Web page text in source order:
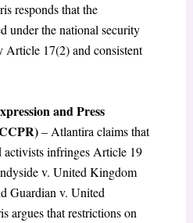
responds that the
under the national security
17(2) and consistent
and Press
– Atlantira claims that
activists infringes Article 19
v. United Kingdom
Guardian v. United
argues that restrictions on